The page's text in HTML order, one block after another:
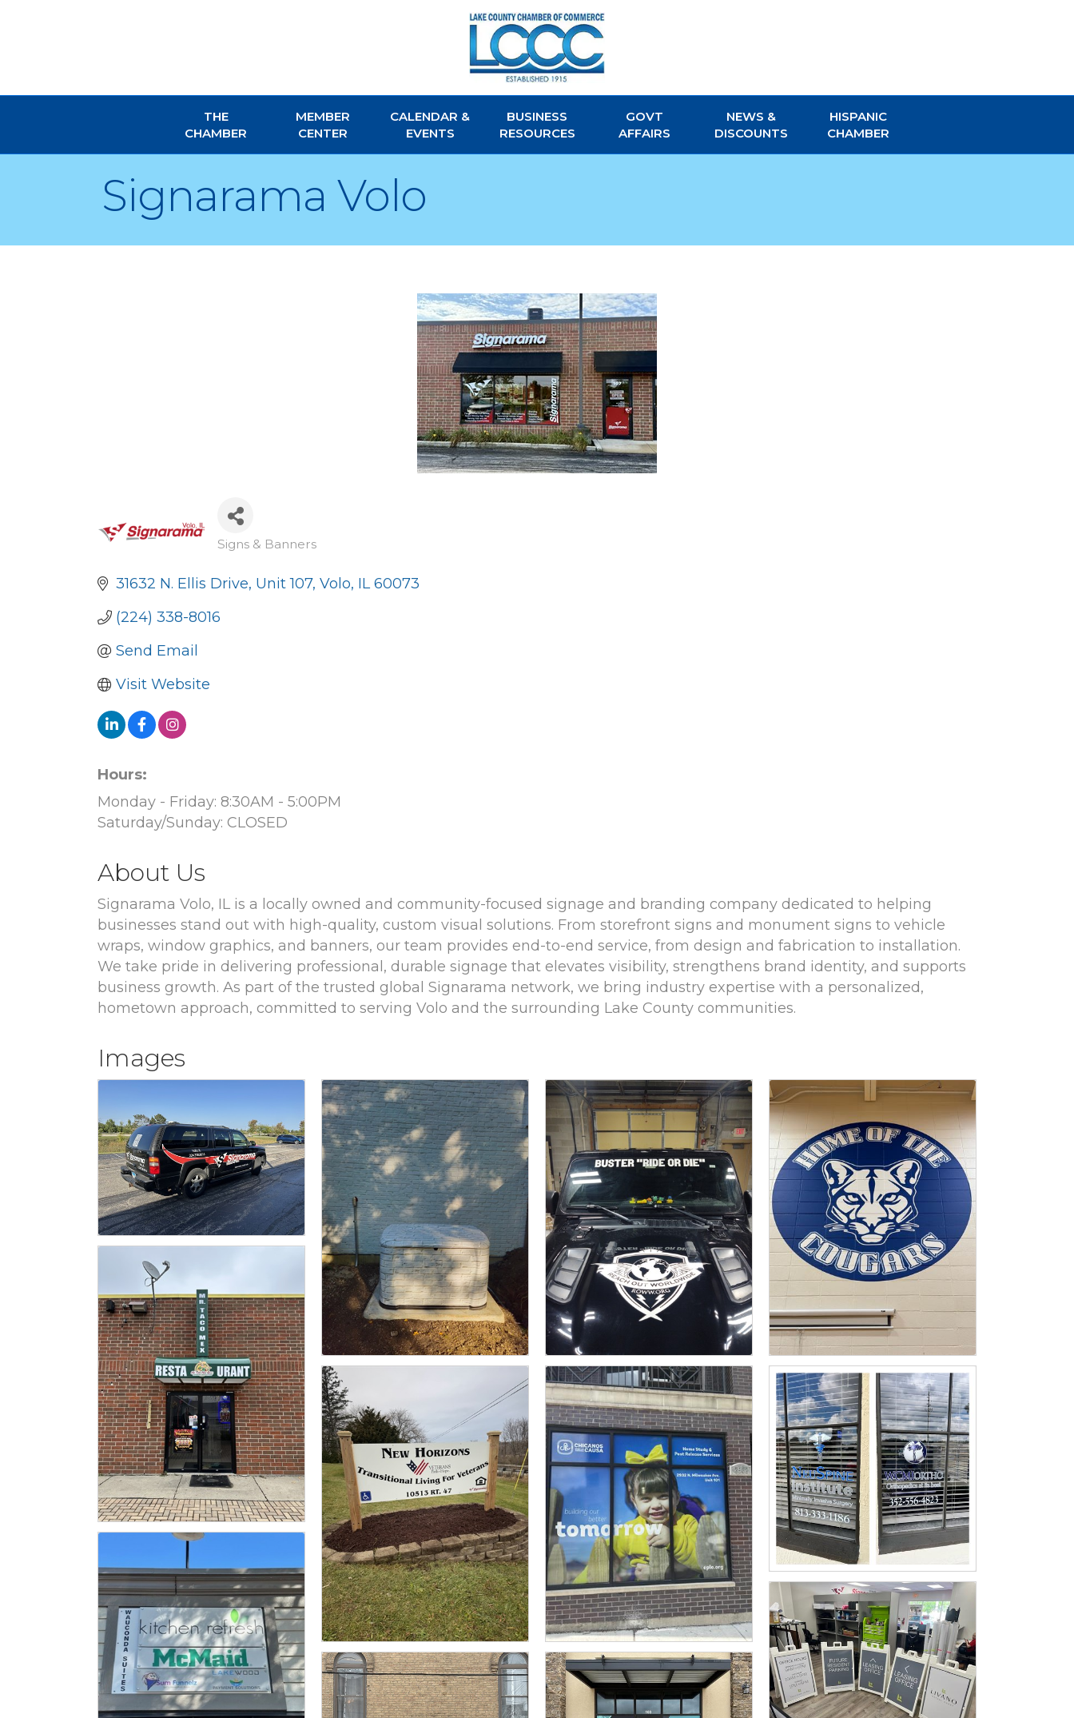
THE
CHAMBER
MEMBER
CENTER
CALENDAR &
EVENTS
BUSINESS
RESOURCES
GOVT
AFFAIRS
NEWS &
DISCOUNTS
HISPANIC
CHAMBER
Signarama Volo
Categories
Signs & Banners
31632 N. Ellis Drive, Unit 107 Volo IL 60073
(224) 338-8016
Send Email
Visit Website
Hours:
Monday - Friday: 8:30AM - 5:00PM
Saturday/Sunday: CLOSED
About Us
Signarama Volo, IL is a locally owned and community-focused signage and branding company dedicated to helping
businesses stand out with high-quality, custom visual solutions. From storefront signs and monument signs to vehicle
wraps, window graphics, and banners, our team provides end-to-end service, from design and fabrication to installation.
We take pride in delivering professional, durable signage that elevates visibility, strengthens brand identity, and supports
business growth. As part of the trusted global Signarama network, we bring industry expertise with a personalized,
hometown approach, committed to serving Volo and the surrounding Lake County communities.
Images